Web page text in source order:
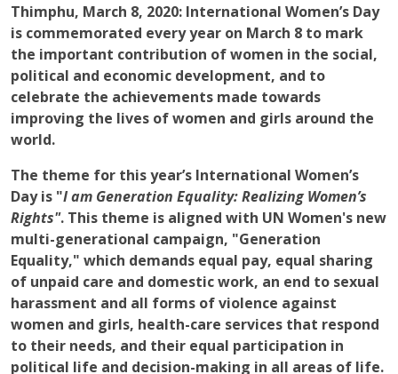
Thimphu, March 8, 2020: International Women’s Day
is commemorated every year on March 8 to mark
the important contribution of women in the social,
political and economic development, and to
celebrate the achievements made towards
improving the lives of women and girls around the
world.
The theme for this year’s International Women’s
Day is "I am Generation Equality: Realizing Women’s
Rights". This theme is aligned with UN Women's new
multi-generational campaign, "Generation
Equality," which demands equal pay, equal sharing
of unpaid care and domestic work, an end to sexual
harassment and all forms of violence against
women and girls, health-care services that respond
to their needs, and their equal participation in
political life and decision-making in all areas of life.